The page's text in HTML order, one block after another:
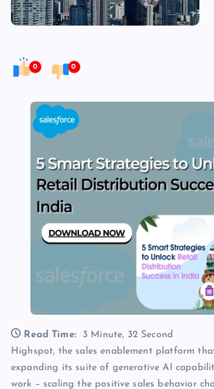
0 0
Read Time:
3 Minute, 32 Second
Highspot, the sales enablement platform
expanding its suite of generative AI
work – scaling the positive sales behavior